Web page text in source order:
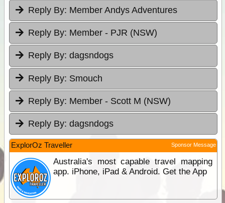
Reply By: Member Andys Adventures
Reply By: Member - PJR (NSW)
Reply By: dagsndogs
Reply By: Smouch
Reply By: Member - Scott M (NSW)
Reply By: dagsndogs
ExplorOz Traveller Sponsor Message
Australia's most capable travel mapping
app. iPhone, iPad & Android. Get the App